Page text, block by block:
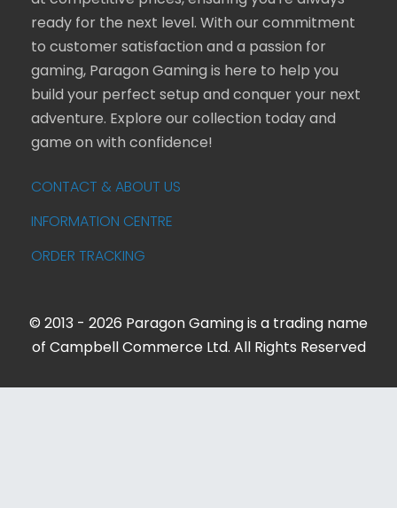
ready for the next level. With our commitment
to customer satisfaction and a passion for
gaming, Paragon Gaming is here to help you
build your perfect setup and conquer your next
adventure. Explore our collection today and
game on with confidence!
CONTACT & ABOUT US
INFORMATION CENTRE
ORDER TRACKING
© 2013 - 2026 Paragon Gaming is a trading name
of Campbell Commerce Ltd. All Rights Reserved